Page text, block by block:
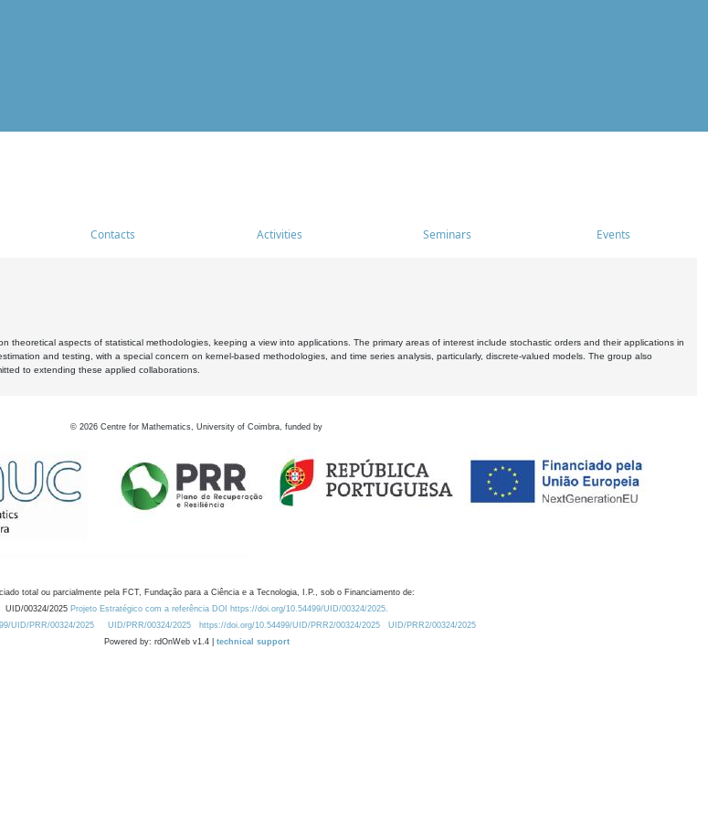
Contacts Activities Seminars Events
theoretical aspects of statistical methodologies, keeping a view into applications. The primary areas of interest include stochastic orders and their applications in
and testing, with a special concern on kernel-based methodologies, and time series analysis, particularly, discrete-valued models. The group also
to extending these applied collaborations.
© 2026 Centre for Mathematics, University of Coimbra, funded by
total ou parcialmente pela FCT, Fundação para a Ciência e a Tecnologia, I.P., sob o Financiamento de:
UID/00324/2025 Projeto Estratégico com a referência DOI https://doi.org/10.54499/UID/00324/2025.
UID/PRR/00324/2025
UID/PRR/00324/2025 https://doi.org/10.54499/UID/PRR2/00324/2025
UID/PRR2/00324/2025
Powered by: rdOnWeb v1.4 | technical support